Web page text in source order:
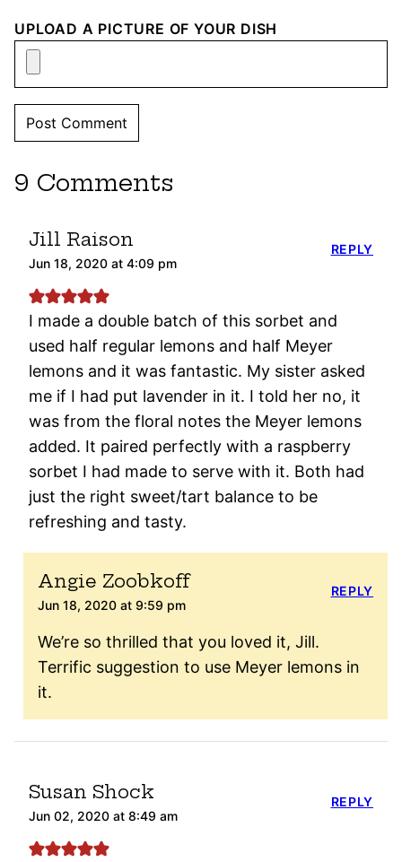
UPLOAD A PICTURE OF YOUR DISH
9 Comments
Jill Raison
Jun 18, 2020 at 4:09 pm
I made a double batch of this sorbet and
used half regular lemons and half Meyer
lemons and it was fantastic. My sister asked
me if I had put lavender in it. I told her no, it
was from the floral notes the Meyer lemons
added. It paired perfectly with a raspberry
sorbet I had made to serve with it. Both had
just the right sweet/tart balance to be
refreshing and tasty.
REPLY
Angie Zoobkoff
Jun 18, 2020 at 9:59 pm
We’re so thrilled that you loved it, Jill.
Terrific suggestion to use Meyer lemons in
it.
REPLY
Susan Shock
Jun 02, 2020 at 8:49 am
REPLY